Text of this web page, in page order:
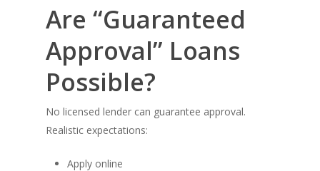
Are “Guaranteed
Approval” Loans
Possible?
No licensed lender can guarantee approval.
Realistic expectations:
Apply online